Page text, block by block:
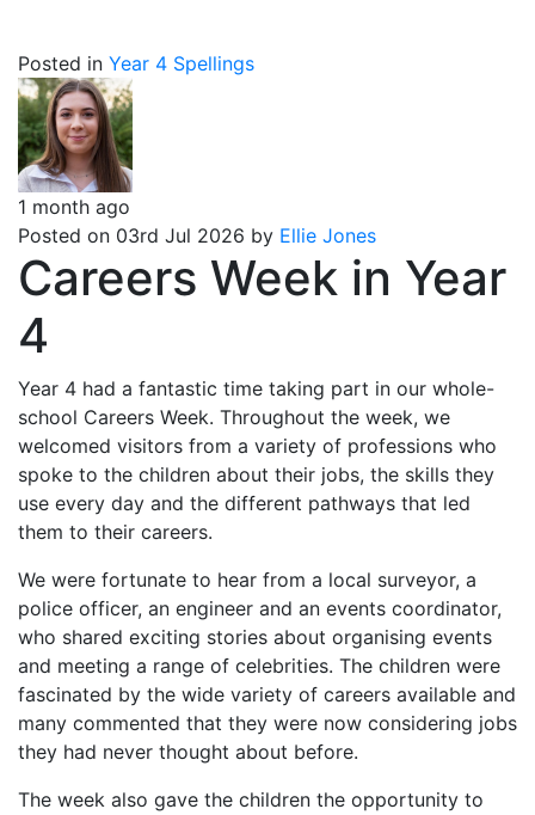
Posted in Year 4 Spellings
1 month ago
Posted on 03rd Jul 2026 by Ellie Jones
Careers Week in Year
4
Year 4 had a fantastic time taking part in our whole-
school Careers Week. Throughout the week, we
welcomed visitors from a variety of professions who
spoke to the children about their jobs, the skills they
use every day and the different pathways that led
them to their careers.
We were fortunate to hear from a local surveyor, a
police officer, an engineer and an events coordinator,
who shared exciting stories about organising events
and meeting a range of celebrities. The children were
fascinated by the wide variety of careers available and
many commented that they were now considering jobs
they had never thought about before.
The week also gave the children the opportunity to